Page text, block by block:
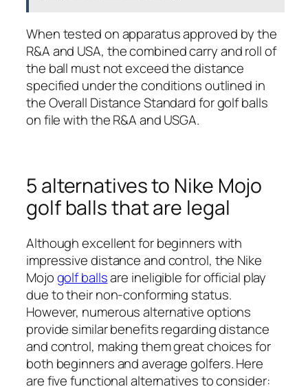
When tested on apparatus approved by the
R&A and USA, the combined carry and roll of
the ball must not exceed the distance
specified under the conditions outlined in
the Overall Distance Standard for golf balls
on file with the R&A and USGA.
5 alternatives to Nike Mojo
golf balls that are legal
Although excellent for beginners with
impressive distance and control, the Nike
Mojogolf ballsare ineligible for official play
due to their non-conforming status.
However, numerous alternative options
provide similar benefits regarding distance
and control, making them great choices for
both beginners and average golfers. Here
are five functional alternatives to consider: